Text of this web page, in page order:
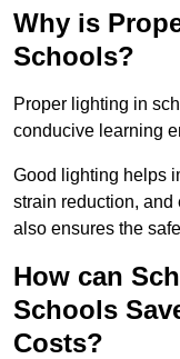
Why is
Schools?
Proper lighting in
conducive learning
Good lighting helps
strain reduction, and
also ensures the
How can
Schools
Costs?